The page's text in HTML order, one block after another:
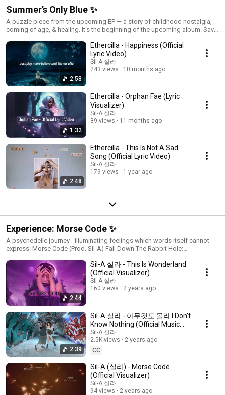
Summer’s Only Blue ✨
A puzzle piece from the upcoming EP — a story of childhood nostalgia,
coming of age, & healing. It's the beginning of the upcoming album. Save
2:58
Ethercilla - Happiness (Official
Lyric Video)
Sil-A 실라
243 views
10 months ago
1:32
Ethercilla - Orphan Fae (Lyric
Visualizer)
Sil-A 실라
89 views
11 months ago
2:48
Ethercilla - This Is Not A Sad
Song (Official Lyric Video)
Sil-A 실라
179 views
1 year ago
Experience: Morse Code ✨
A psychedelic journey - illuminating feelings which words itself cannot
express: Morse Code (Prod. Sil-A) Fall Down The Rabbit Hole:
2:44
Sil-A 실라 - This Is Wonderland
(Official Visualizer)
Sil-A 실라
160 views
2 years ago
2:39
Sil-A 실라 - 아무것도 몰라 I Don't
Know Nothing (Official Music
Video) Prod. Ethercilla
Sil-A 실라
2.5K views
2 years ago
CC
Sil-A (실라) - Morse Code
(Official Visualizer)
Sil-A 실라
94 views
2 years ago